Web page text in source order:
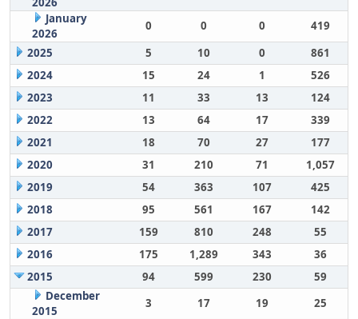
January
2026
0 0 0
419
2025
5 10 0
861
2024
15 24 1
526
2023
11 33 13
124
2022
13 64 17
339
2021
18 70 27
177
2020
31 210 71
1,057
2019
54 363 107
425
2018
95 561 167
142
2017
159 810 248
55
2016
175 1,289 343
36
2015
94 599 230
59
December
2015
3 17 19 25